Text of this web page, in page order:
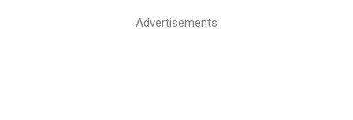
Advertisements